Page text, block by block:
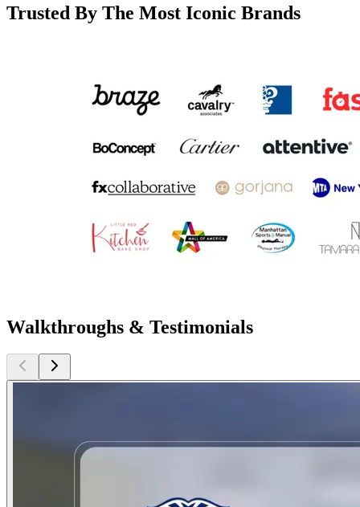
Trusted By The Most Iconic Brands
Walkthroughs & Testimonials